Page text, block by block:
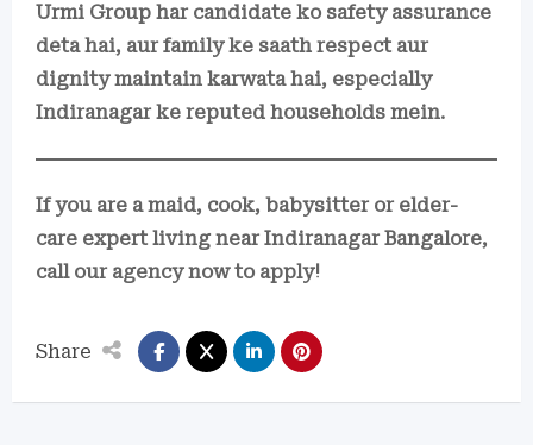
Urmi Group har candidate ko safety assurance
deta hai, aur family ke saath respect aur
dignity maintain karwata hai, especially
Indiranagar ke reputed households mein.
If you are a maid, cook, babysitter or elder-
care expert living near Indiranagar Bangalore,
call our agency now to apply!
Share